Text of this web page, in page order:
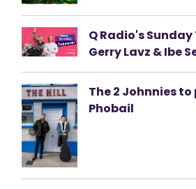
Q Radio's
Gerry Lavz & Ibe
The 2 Johnnies
Phobail